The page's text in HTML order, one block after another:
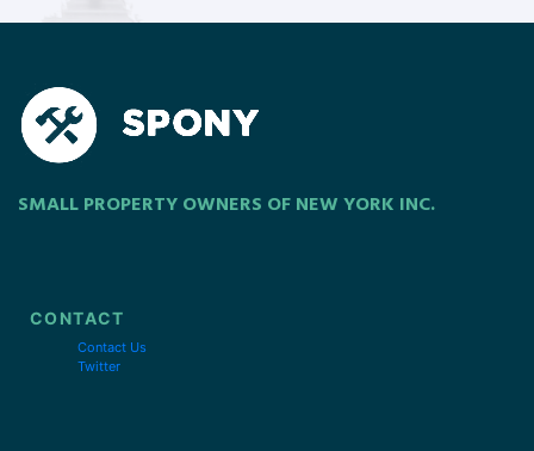
SMALL PROPERTY OWNERS OF NEW YORK INC.
CONTACT
Contact Us
Twitter